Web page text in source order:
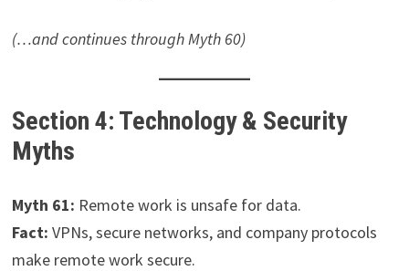
(…and continues through Myth 60)
Section 4: Technology & Security
Myths
Myth 61: Remote work is unsafe for data.
Fact: VPNs, secure networks, and company protocols
make remote work secure.